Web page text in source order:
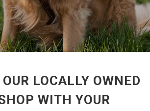
LOCALLY OWNED
WITH YOUR